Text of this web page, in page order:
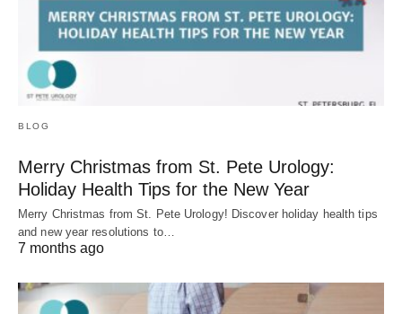
BLOG
Merry Christmas from St. Pete Urology:
Holiday Health Tips for the New Year
Merry Christmas from St. Pete Urology! Discover holiday health tips
and new year resolutions to…
7 months ago